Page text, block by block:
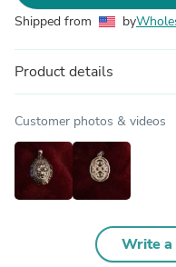
Shipped from by
Product details
Customer photos & videos
Write a